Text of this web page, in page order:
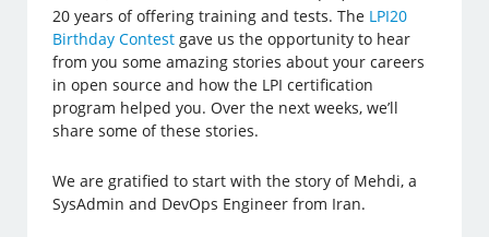
20 years of offering training and tests. The LPI20
Birthday Contest gave us the opportunity to hear
from you some amazing stories about your careers
in open source and how the LPI certification
program helped you. Over the next weeks, we’ll
share some of these stories.
We are gratified to start with the story of Mehdi, a
SysAdmin and DevOps Engineer from Iran.